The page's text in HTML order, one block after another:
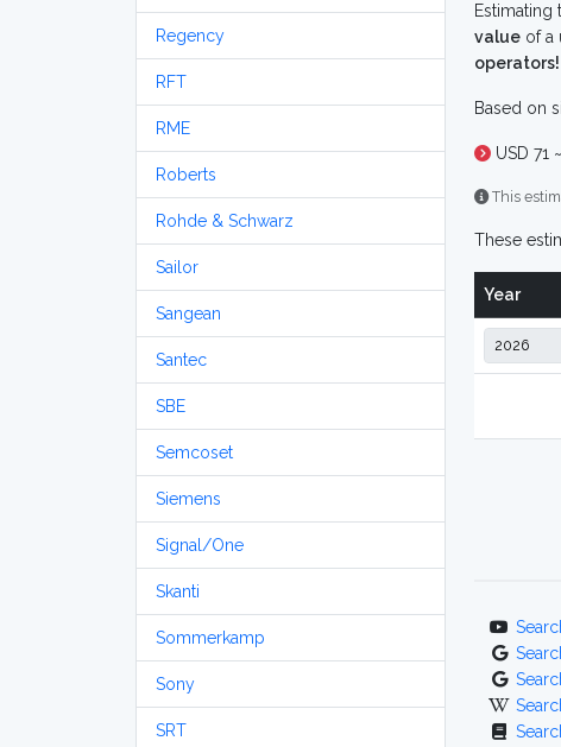
Regency
RFT
RME
Roberts
Rohde & Schwarz
Sailor
Sangean
Santec
SBE
Semcoset
Siemens
Signal/One
Skanti
Sommerkamp
Sony
SRT
Estimating
value of a
operators!
Based on
USD 71
This
These
Year